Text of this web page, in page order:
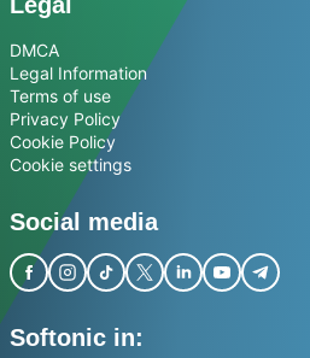
DMCA
Legal Information
Terms of use
Privacy Policy
Cookie Policy
Cookie settings
Social media
Softonic in: